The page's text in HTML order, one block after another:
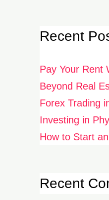
Recent
Pay Your Rent
Beyond Real
Forex Trading
Investing in
How to Start
Recent